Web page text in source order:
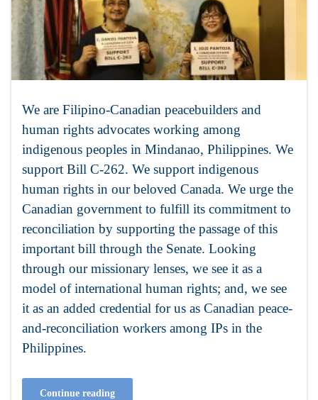
We are Filipino-Canadian peacebuilders and
human rights advocates working among
indigenous peoples in Mindanao, Philippines. We
support Bill C-262. We support indigenous
human rights in our beloved Canada. We urge the
Canadian government to fulfill its commitment to
reconciliation by supporting the passage of this
important bill through the Senate. Looking
through our missionary lenses, we see it as a
model of international human rights; and, we see
it as an added credential for us as Canadian peace-
and-reconciliation workers among IPs in the
Philippines.
Continue reading